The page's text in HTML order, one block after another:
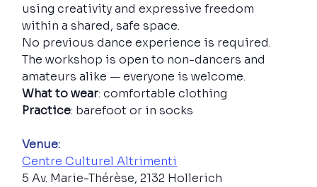
using creativity and expressive freedom
within a shared, safe space.
No previous dance experience is required.
The workshop is open to non-dancers and
amateurs alike — everyone is welcome.
What to wear: comfortable clothing
Practice: barefoot or in socks
Venue:
Centre Culturel Altrimenti
5 Av. Marie-Thérèse, 2132 Hollerich